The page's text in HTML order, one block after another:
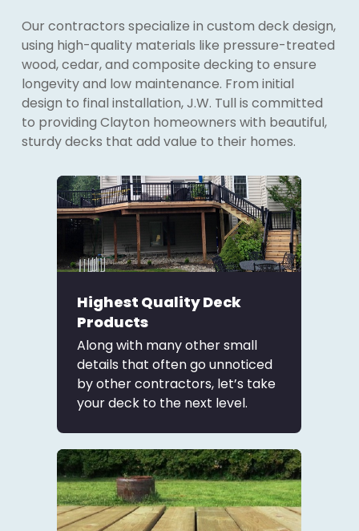
Our contractors specialize in custom deck design,
using high-quality materials like pressure-treated
wood, cedar, and composite decking to ensure
longevity and low maintenance. From initial
design to final installation, J.W. Tull is committed
to providing Clayton homeowners with beautiful,
sturdy decks that add value to their homes.
Highest Quality Deck
Products
Along with many other small
details that often go unnoticed
by other contractors, let’s take
your deck to the next level.